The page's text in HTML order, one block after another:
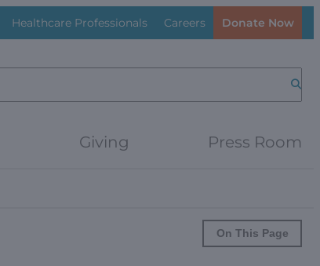
Healthcare Professionals Careers Donate Now
Giving Press Room
On This Page